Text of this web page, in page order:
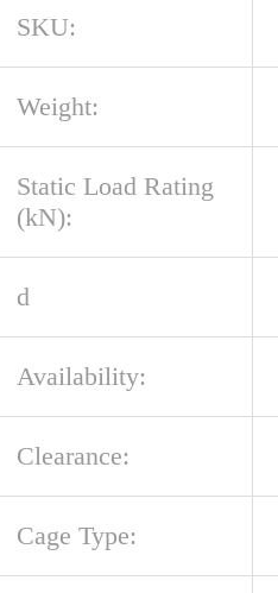
SKU:
Weight:
Static Load Rating
(kN):
d
Availability:
Clearance:
Cage Type: